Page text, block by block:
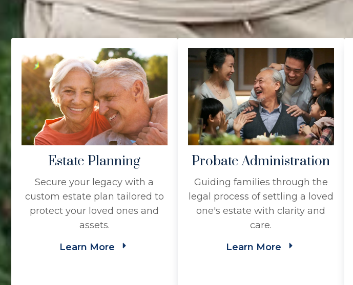
Estate Planning
Secure your legacy with a
custom estate plan tailored to
protect your loved ones and
assets.
Learn More
Probate Administration
Guiding families through the
legal process of settling a loved
one's estate with clarity and
care.
Learn More